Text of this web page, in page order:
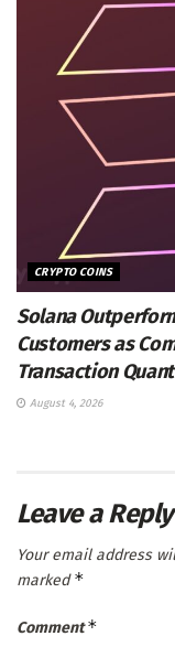
CRYPTO COINS
Solana
Customers as
Transaction
August 4, 2026
Leave a Reply
Your email address
marked*
Comment*